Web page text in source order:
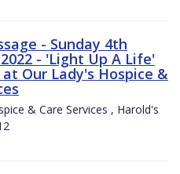
- Sunday 4th
- 'Light Up A Life'
Our Lady's Hospice &
& Care Services , Harold's